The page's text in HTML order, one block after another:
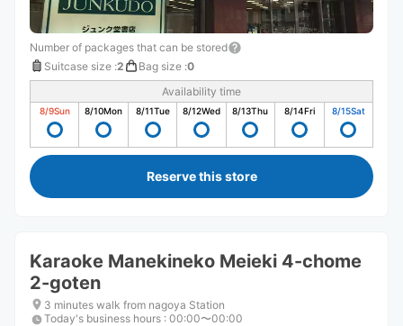
Number of packages that can be stored
Suitcase size :2 Bag size :0
Availability time
8/9Sun 8/10Mon 8/11Tue 8/12Wed 8/13Thu 8/14Fri 8/15Sat
Reserve this store
Karaoke Manekineko Meieki 4-chome
2-goten
3 minutes walk from nagoya Station
Today's business hours : 00:00〜00:00